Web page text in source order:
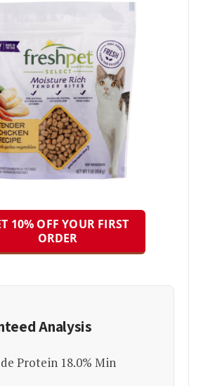
10% OFF YOUR FIRST
ORDER
Analysis
Protein 18.0% Min